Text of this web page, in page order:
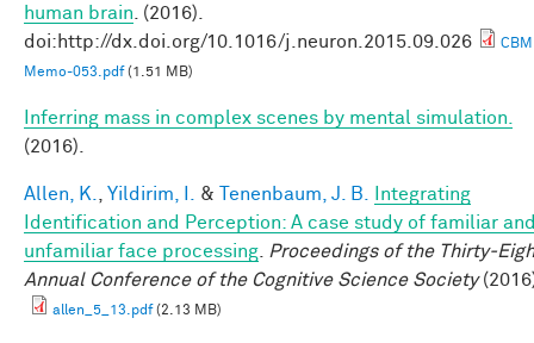
human brain . (2016).
doi:http://dx.doi.org/10.1016/j.neuron.2015.09.026
Memo-053.pdf(1.51 MB)
Inferring mass in complex scenes by mental simulation.
(2016).
Allen, K. Yildirim, I. & Tenenbaum, J. B.
Integrating
Identification and Perception: A case study of familiar
unfamiliar face processing
Proceedings of the Thirty-
Annual Conference of the Cognitive Science Society
allen_5_13.pdf(2.13 MB)